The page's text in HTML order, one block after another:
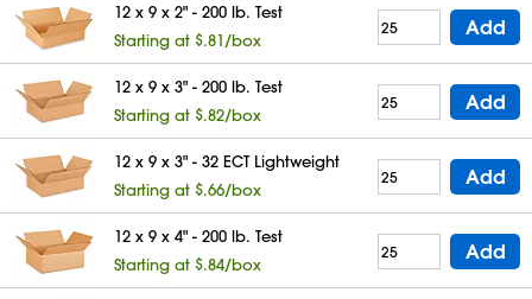
12 x 9 x 2" - 200 lb. Test
Starting at $.81/box
Add
12 x 9 x 3" - 200 lb. Test
Starting at $.82/box
Add
12 x 9 x 3" - 32 ECT Lightweight
Starting at $.66/box
Add
12 x 9 x 4" - 200 lb. Test
Starting at $.84/box
Add